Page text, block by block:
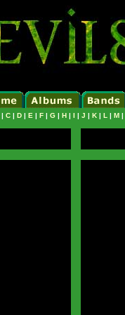
| C | D | E | F | G | H | I | J | K | L | M |